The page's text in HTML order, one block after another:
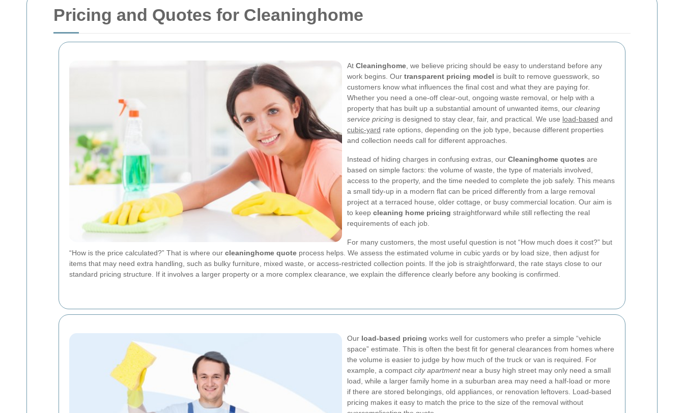
Pricing and Quotes for Cleaninghome
At Cleaninghome , we believe pricing should be easy to understand before any
work begins. Our transparent pricing model is built to remove guesswork, so
customers know what influences the final cost and what they are paying for.
Whether you need a one-off clear-out, ongoing waste removal, or help with a
property that has built up a substantial amount of unwanted items, our clearing
service pricing is designed to stay clear, fair, and practical. We use load-based and
cubic-yard rate options, depending on the job type, because different properties
and collection needs call for different approaches.
Instead of hiding charges in confusing extras, our Cleaninghome quotes are
based on simple factors: the volume of waste, the type of materials involved,
access to the property, and the time needed to complete the job safely. This means
a small tidy-up in a modern flat can be priced differently from a large removal
project at a terraced house, older cottage, or busy commercial location. Our aim is
to keep cleaning home pricing straightforward while still reflecting the real
requirements of each job.
For many customers, the most useful question is not “How much does it cost?” but
“How is the price calculated?” That is where our cleaninghome quote process helps. We assess the estimated volume in cubic yards or by load size, then adjust for
items that may need extra handling, such as bulky furniture, mixed waste, or access-restricted collection points. If the job is straightforward, the rate stays close to our
standard pricing structure. If it involves a larger property or a more complex clearance, we explain the difference clearly before any booking is confirmed.
Our load-based pricing works well for customers who prefer a simple “vehicle
space” estimate. This is often the best fit for general clearances from homes where
the volume is easier to judge by how much of the truck or van is required. For
example, a compact city apartmentnear a busy high street may only need a small
load, while a larger family home in a suburban area may need a half-load or more
if there are stored belongings, old appliances, or renovation leftovers. Load-based
pricing makes it easy to match the price to the size of the removal without